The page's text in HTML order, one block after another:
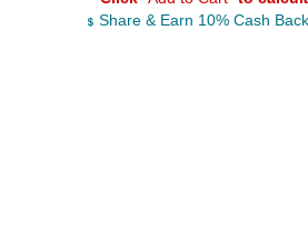
Share & Earn 10% Cash Back